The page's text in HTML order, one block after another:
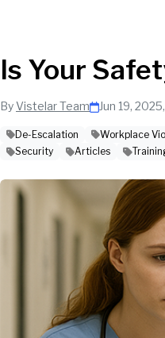
Is Your
ByVistelar Team Jun 19,
De-Escalation Workplace
Security
Articles